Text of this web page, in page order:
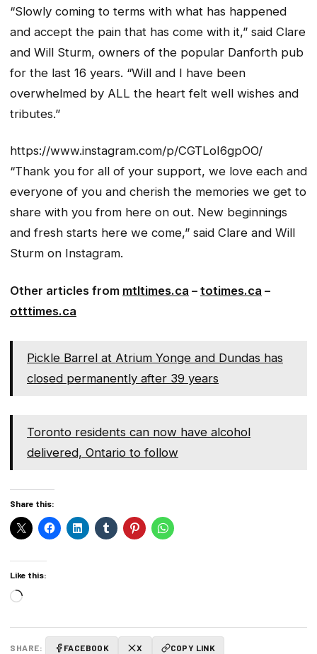
“Slowly coming to terms with what has happened
and accept the pain that has come with it,” said Clare
and Will Sturm, owners of the popular Danforth pub
for the last 16 years. “Will and I have been
overwhelmed by ALL the heart felt well wishes and
tributes.”
https://www.instagram.com/p/CGTLoI6gpOO/
“Thank you for all of your support, we love each and
everyone of you and cherish the memories we get to
share with you from here on out. New beginnings
and fresh starts here we come,” said Clare and Will
Sturm on Instagram.
Other articles from mtltimes.ca – totimes.ca –
otttimes.ca
Pickle Barrel at Atrium Yonge and Dundas has
closed permanently after 39 years
Toronto residents can now have alcohol
delivered, Ontario to follow
Share this:
Like this:
Loading…
SHARE: FACEBOOK X COPY LINK